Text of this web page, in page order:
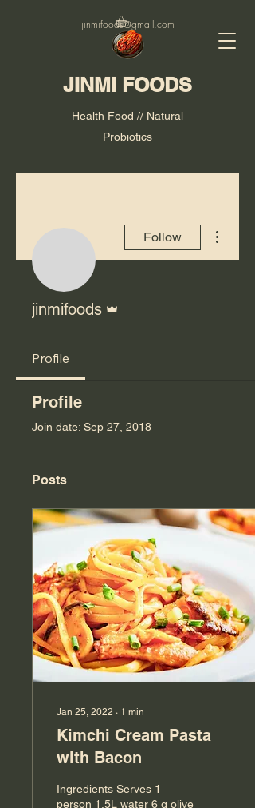
JINMI FOODS
Health Food // Natural
Probiotics
jinmifoods@gmail.com
Follow
jinmifoods
Profile
Profile
Join date: Sep 27, 2018
Posts
Jan 25, 2022 ∙ 1 min
Kimchi Cream Pasta
with Bacon
Ingredients Serves 1
person 1.5L water 6 g olive